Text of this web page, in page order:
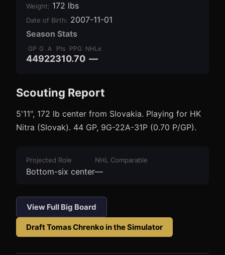
Weight: 172 lbs
Date of Birth: 2007-11-01
Season Stats
GP
44
G
9
A
22
Pts
31
PPG
0.70
NHLe
—
Scouting Report
5'11", 172 lb center from Slovakia. Playing for HK
Nitra (Slovak). 44 GP, 9G-22A-31P (0.70 P/GP).
Projected Role
Bottom-six center
NHL Comparable
—
View Full Big Board
DraftTomas Chrenko in the Simulator